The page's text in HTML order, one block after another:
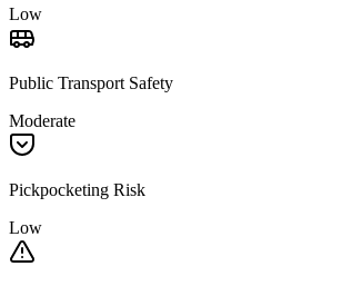
Low
Public Transport Safety
Moderate
Pickpocketing Risk
Low